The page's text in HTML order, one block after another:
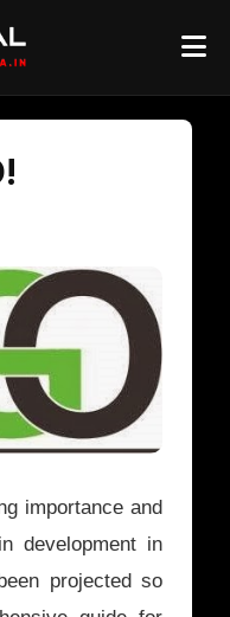
importance and
development in
projected so